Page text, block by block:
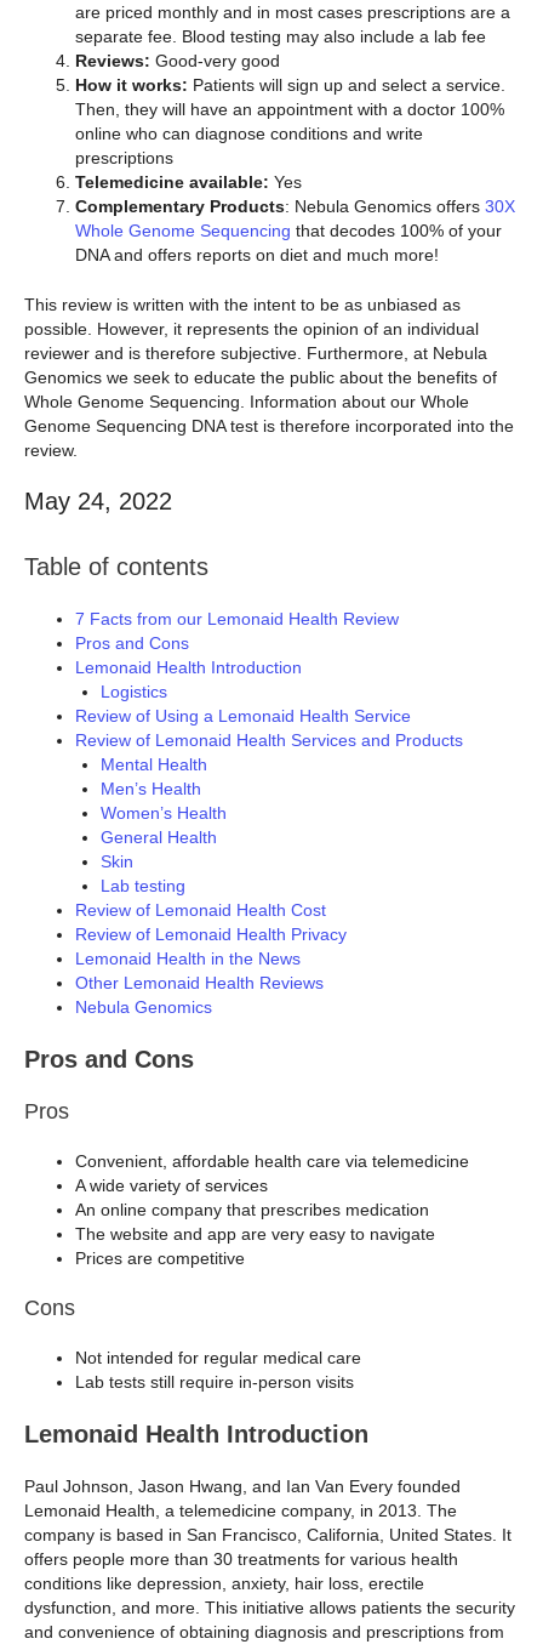
are priced monthly and in most cases prescriptions are a
separate fee. Blood testing may also include a lab fee
Reviews: Good-very good
How it works: Patients will sign up and select a service.
Then, they will have an appointment with a doctor 100%
online who can diagnose conditions and write
prescriptions
Telemedicine available: Yes
Complementary Products: Nebula Genomics offers 30X
Whole Genome Sequencing that decodes 100% of your
DNA and offers reports on diet and much more!
This review is written with the intent to be as unbiased as
possible. However, it represents the opinion of an individual
reviewer and is therefore subjective. Furthermore, at Nebula
Genomics we seek to educate the public about the benefits of
Whole Genome Sequencing. Information about our Whole
Genome Sequencing DNA test is therefore incorporated into the
review.
May 24, 2022
Table of contents
7 Facts from our Lemonaid Health Review
Pros and Cons
Lemonaid Health Introduction
Logistics
Review of Using a Lemonaid Health Service
Review of Lemonaid Health Services and Products
Mental Health
Men’s Health
Women’s Health
General Health
Skin
Lab testing
Review of Lemonaid Health Cost
Review of Lemonaid Health Privacy
Lemonaid Health in the News
Other Lemonaid Health Reviews
Nebula Genomics
Pros and Cons
Pros
Convenient, affordable health care via telemedicine
A wide variety of services
An online company that prescribes medication
The website and app are very easy to navigate
Prices are competitive
Cons
Not intended for regular medical care
Lab tests still require in-person visits
Lemonaid Health Introduction
Paul Johnson, Jason Hwang, and Ian Van Every founded
Lemonaid Health, a telemedicine company, in 2013. The
company is based in San Francisco, California, United States. It
offers people more than 30 treatments for various health
conditions like depression, anxiety, hair loss, erectile
dysfunction, and more. This initiative allows patients the security
and convenience of obtaining diagnosis and prescriptions from